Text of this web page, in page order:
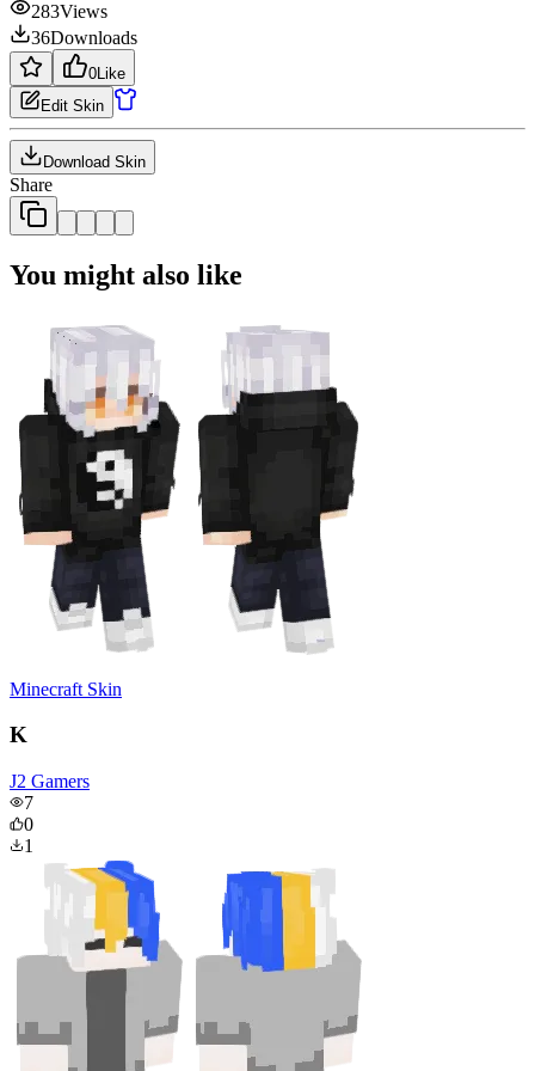
283Views
36Downloads
0 Like
Edit Skin
Download Skin
Share
You might also like
Minecraft Skin
K
J2 Gamers
7
0
1